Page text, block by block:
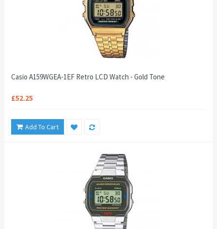
Casio A159WGEA-1EF Retro LCD Watch - Gold Tone
£52.25
Add To Cart